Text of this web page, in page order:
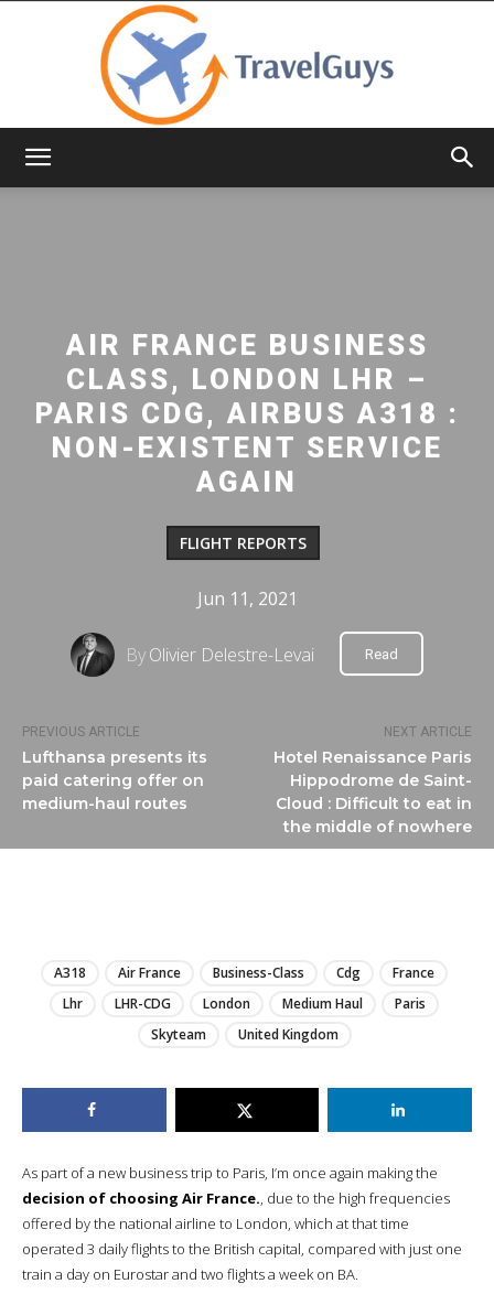
PREVIOUS ARTICLE
Lufthansa presents its
paid catering offer on
medium-haul routes
NEXT ARTICLE
Hotel Renaissance Paris
Hippodrome de Saint-
Cloud : Difficult to eat in
the middle of nowhere
AIR FRANCE BUSINESS
CLASS, LONDON LHR –
PARIS CDG, AIRBUS A318 :
NON-EXISTENT SERVICE
AGAIN
FLIGHT REPORTS
Jun 11, 2021
ByOlivier Delestre-Levai Read
A318 Air France Business-Class Cdg
France
Lhr
LHR-CDG London Medium Haul
Paris
Skyteam
United Kingdom
As part of a new business trip to Paris, I’m once again making the
decision of choosing Air France., due to the high frequencies
offered by the national airline to London, which at that time
operated 3 daily flights to the British capital, compared with just one
train a day on Eurostar and two flights a week on BA.